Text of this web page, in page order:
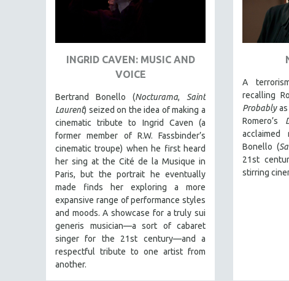
ARCHITECTURE
ASIAN STUDIES
BIOGRAPHY
BUSINESS
CHINA
CINEMA STUDIES
CRIMINAL JUSTICE
DANCE
DEATH AND DYING
DISABILITY STUDIES
EASTERN EUROPE
EDUCATION
ENVIRONMENT
INGRID CAVEN: MUSIC AND
VOICE
Bertrand Bonello (Nocturama, Saint
Laurent) seized on the idea of making a
cinematic tribute to Ingrid Caven (a
former member of R.W. Fassbinder’s
cinematic troupe) when he first heard
her sing at the Cité de la Musique in
Paris, but the portrait he eventually
made finds her exploring a more
expansive range of performance styles
and moods. A showcase for a truly sui
generis musician—a sort of cabaret
singer for the 21st century—and a
respectful tribute to one artist from
another.
A
recalling
Probablyas
Romero’s
Bonello (
21st
stirring